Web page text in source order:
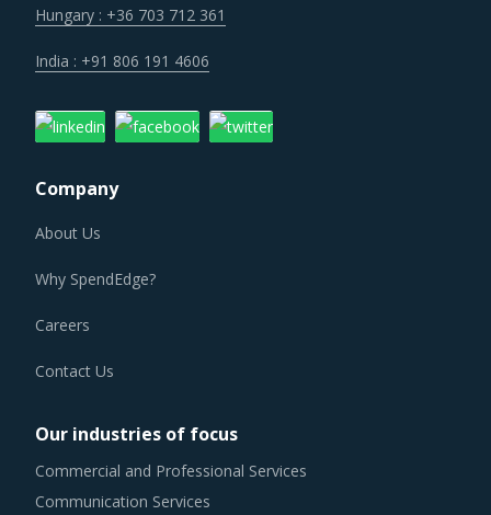
Hungary : +36 703 712 361
India : +91 806 191 4606
Company
About Us
Why SpendEdge?
Careers
Contact Us
Our industries of focus
Commercial and Professional Services
Communication Services